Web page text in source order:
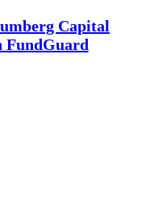
Capital
FundGuard